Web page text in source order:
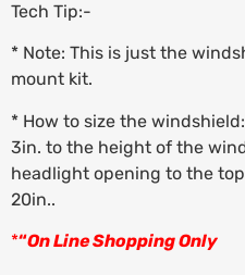
Tech Tip:-
* Note: This is just the
mount kit.
* How to size the
3in. to the height of the
headlight opening to the
20in..
*“On Line Shopping Only